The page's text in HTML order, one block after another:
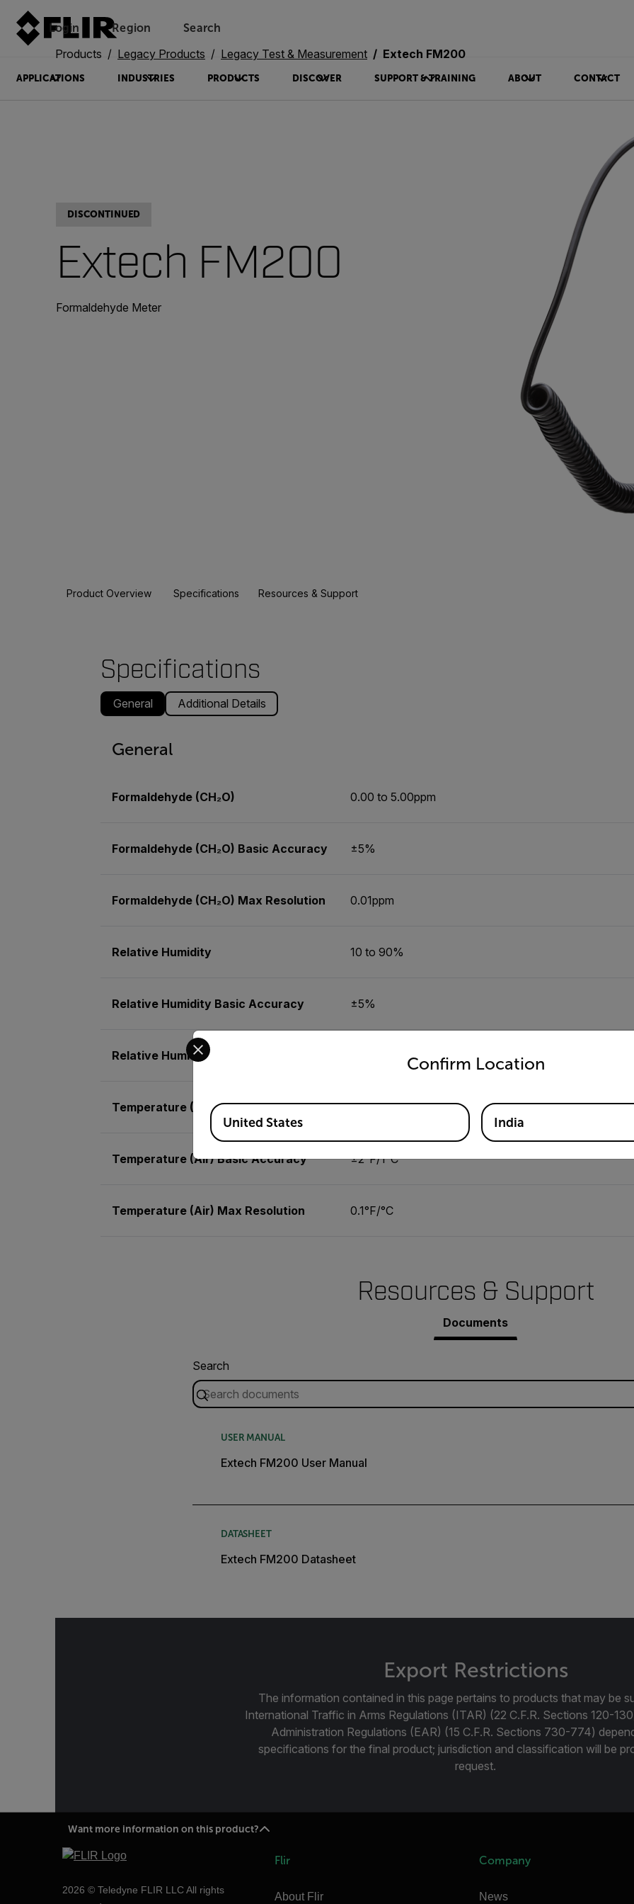
Login Region Search
APPLICATIONS INDUSTRIES PRODUCTS DISCOVER SUPPORT & TRAINING ABOUT CONTACT
Products Legacy Products Legacy Test & Measurement Extech FM200
DISCONTINUED
Extech FM200
Formaldehyde Meter
Product Overview Specifications Resources & Support
Specifications
General Additional Details
General
Formaldehyde (CH₂O) 0.00 to 5.00ppm
Formaldehyde (CH₂O) Basic Accuracy ±5%
Formaldehyde (CH₂O) Max Resolution 0.01ppm
Relative Humidity 10 to 90%
Relative Humidity Basic Accuracy ±5%
Relative Humidity Max Resolution
Temperature (Air) 32 to 122°F (0 to 50°C)
Temperature (Air) Basic Accuracy ±2°F/1°C
Temperature (Air) Max Resolution 0.1°F/°C
Resources & Support
Documents
Search
USER MANUAL
Extech FM200 User Manual
DATASHEET
Extech FM200 Datasheet
Export Restrictions
The information contained in this page pertains to products that may be
International Traffic in Arms Regulations (ITAR) (22 C.F.R. Sections 120-
Administration Regulations (EAR) (15 C.F.R. Sections 730-774)
specifications for the final product; jurisdiction and classification will be
request.
Want more information on this product?
2026 © Teledyne FLIR LLC All rights
Flir
About Flir
Company
News
Confirm Location
Select your preferred country and language from the options below to access the
Available Locations
United States India